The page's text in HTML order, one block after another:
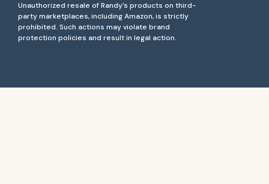
Unauthorized resale of Randy’s products on third-
party marketplaces, including Amazon, is strictly
prohibited. Such actions may violate brand
protection policies and result in legal action.